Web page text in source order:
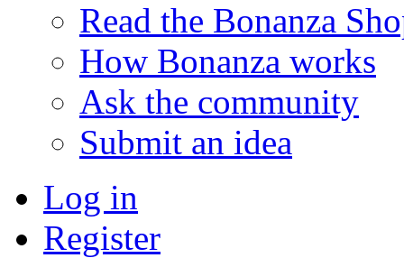
Read the Bonanza
How Bonanza works
Ask the community
Submit an idea
Log in
Register